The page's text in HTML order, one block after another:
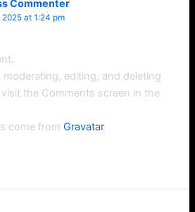
Commenter
at 1:24 pm
editing, and deleting
the Comments screen in the
come fromGravatar.